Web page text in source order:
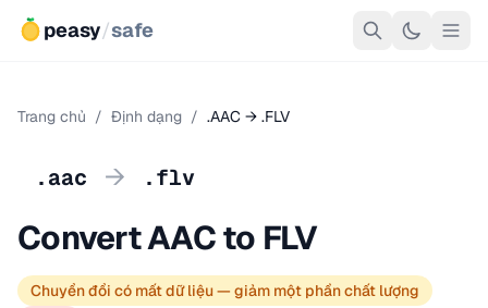
peasy/safe
Trang chủ / Định dạng / .AAC → .FLV
.aac → .flv
Convert AAC to FLV
Chuyển đổi có mất dữ liệu — giảm một phần chất lượng